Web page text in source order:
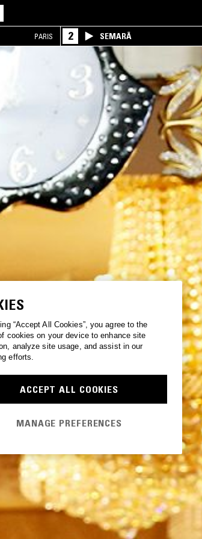
PARIS 2 SEMARĀ
“Accept All Cookies”, you agree to the
cookies on your device to enhance site
analyze site usage, and assist in our
efforts.
ACCEPT ALL COOKIES
MANAGE PREFERENCES